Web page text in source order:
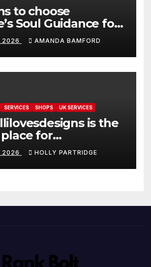
to choose
Soul Guidance for
tarot and oracle
2026 AMANDA BAMFORD
SERVICES SHOPS UK SERVICES
is the
for
prints and
2026 HOLLY PARTRIDGE